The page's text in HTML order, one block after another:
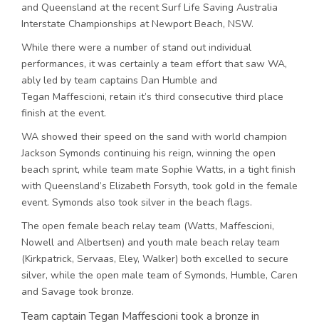
and Queensland at the recent Surf Life Saving Australia
Interstate Championships at Newport Beach, NSW.
While there were a number of stand out individual
performances, it was certainly a team effort that saw WA,
ably led by team captains Dan Humble and
Tegan Maffescioni, retain it’s third consecutive third place
finish at the event.
WA showed their speed on the sand with world champion
Jackson Symonds continuing his reign, winning the open
beach sprint, while team mate Sophie Watts, in a tight finish
with Queensland’s Elizabeth Forsyth, took gold in the female
event. Symonds also took silver in the beach flags.
The open female beach relay team (Watts, Maffescioni,
Nowell and Albertsen) and youth male beach relay team
(Kirkpatrick, Servaas, Eley, Walker) both excelled to secure
silver, while the open male team of Symonds, Humble, Caren
and Savage took bronze.
Team captain Tegan Maffescioni took a bronze in